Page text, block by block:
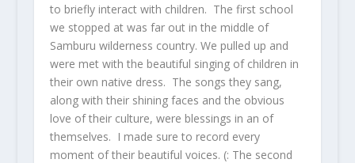
to briefly interact with children. The first school
we stopped at was far out in the middle of
Samburu wilderness country. We pulled up and
were met with the beautiful singing of children in
their own native dress. The songs they sang,
along with their shining faces and the obvious
love of their culture, were blessings in an of
themselves. I made sure to record every
moment of their beautiful voices. (: The second